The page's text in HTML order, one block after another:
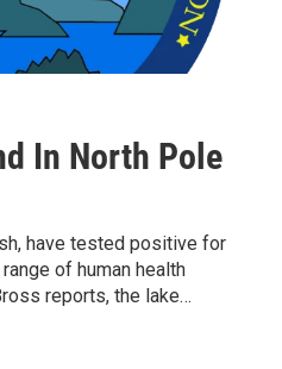
In North Pole
have tested positive for
of human health
reports, the lake…